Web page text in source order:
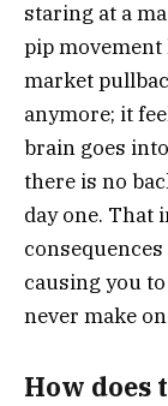
staring at a
pip movement
market
anymore; it
brain goes
there is no
day one. That
causing you
never make
How does